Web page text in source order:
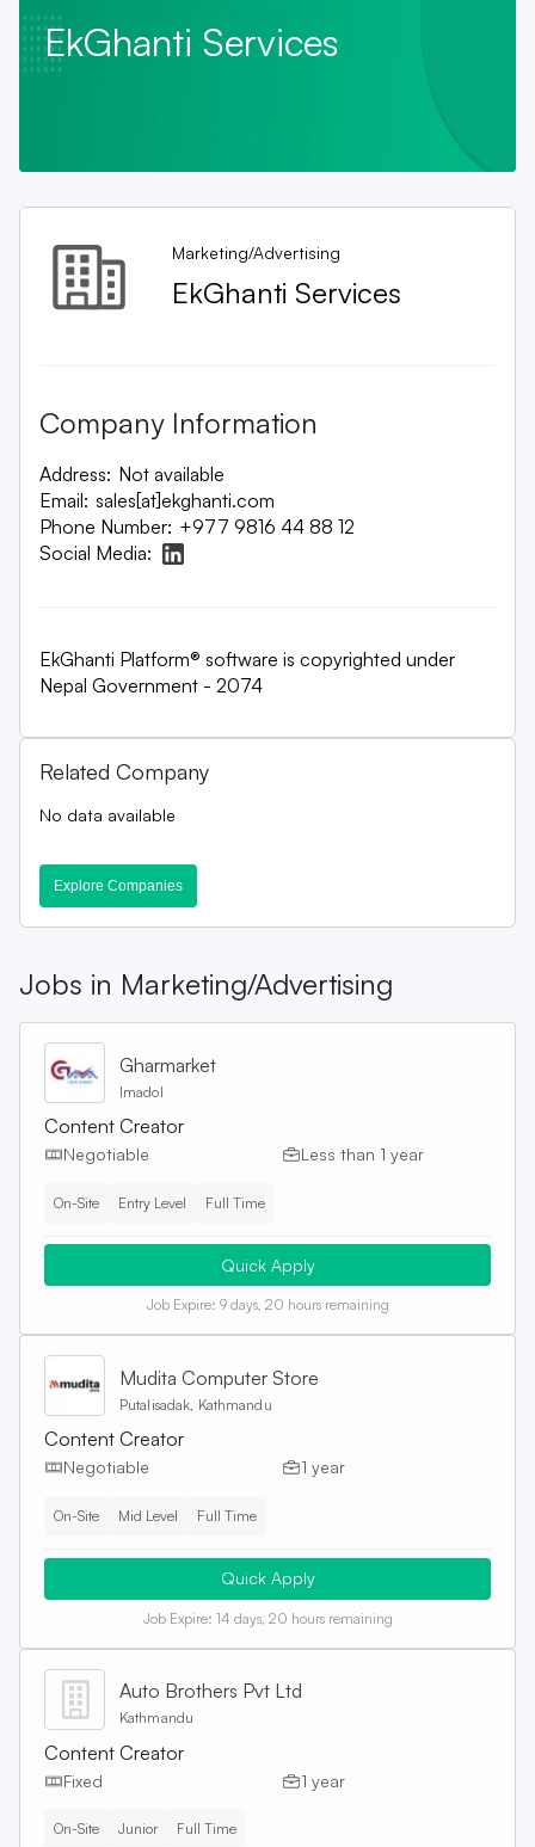
EkGhanti Services
Marketing/Advertising
EkGhanti Services
Company Information
Address: Not available
Email: sales[at]ekghanti.com
Phone Number: +977 9816 44 88 12
Social Media:
EkGhanti Platform® software is copyrighted under
Nepal Government - 2074
Related Company
No data available
Explore Companies
Jobs in Marketing/Advertising
Gharmarket
Imadol
Content Creator
Negotiable Less than 1 year
On-Site Entry Level Full Time
Quick Apply
Job Expire: 9 days, 20 hours remaining
Mudita Computer Store
Putalisadak, Kathmandu
Content Creator
Negotiable 1 year
On-Site Mid Level Full Time
Quick Apply
Job Expire: 14 days, 20 hours remaining
Auto Brothers Pvt Ltd
Kathmandu
Content Creator
Fixed 1 year
On-Site Junior Full Time